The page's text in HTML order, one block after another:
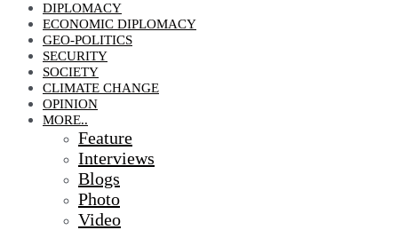
DIPLOMACY
ECONOMIC DIPLOMACY
GEO-POLITICS
SECURITY
SOCIETY
CLIMATE CHANGE
OPINION
MORE..
Feature
Interviews
Blogs
Photo
Video